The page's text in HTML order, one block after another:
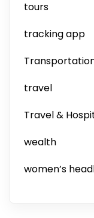
tours
tracking app
travel
Travel &
wealth
women’s